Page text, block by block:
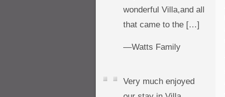
wonderful Villa,and all
that came to the […]
—Watts Family
Very much enjoyed